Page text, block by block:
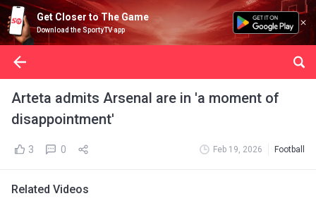
Get Closer to The Game
Download the SportyTV app
Arteta admits Arsenal are in 'a moment of
disappointment'
3 0 Feb 19, 2026 Football
Related Videos